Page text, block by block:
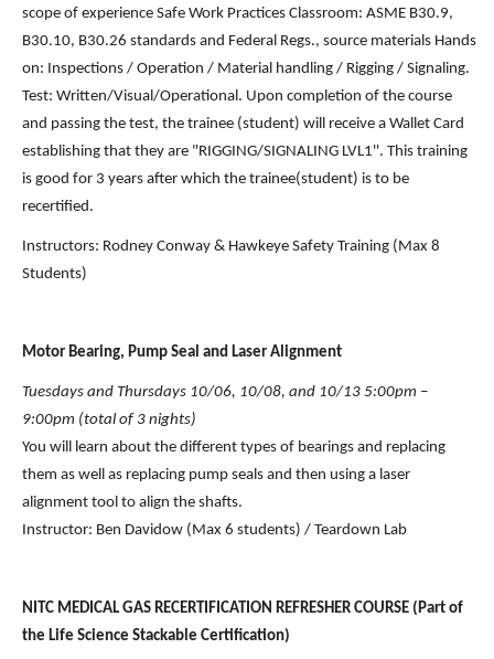
scope of experience Safe Work Practices Classroom: ASME B30.9,
B30.10, B30.26 standards and Federal Regs., source materials Hands
on: Inspections / Operation / Material handling / Rigging / Signaling.
Test: Written/Visual/Operational. Upon completion of the course
and passing the test, the trainee (student) will receive a Wallet Card
establishing that they are "RIGGING/SIGNALING LVL1''. This training
is good for 3 years after which the trainee(student) is to be
recertified.
Instructors: Rodney Conway & Hawkeye Safety Training (Max 8
Students)
Motor Bearing, Pump Seal and Laser Alignment
Tuesdays and Thursdays 10/06, 10/08, and 10/13 5:00pm –
9:00pm (total of 3 nights)
You will learn about the different types of bearings and replacing
them as well as replacing pump seals and then using a laser
alignment tool to align the shafts.
Instructor: Ben Davidow (Max 6 students) / Teardown Lab
NITC MEDICAL GAS RECERTIFICATION REFRESHER COURSE (Part of
the Life Science Stackable Certification)